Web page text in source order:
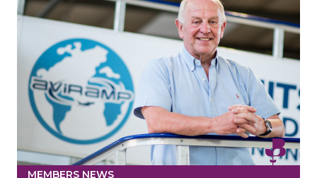
MEMBERS NEWS